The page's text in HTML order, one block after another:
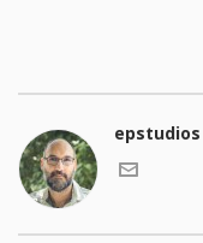
epstudios